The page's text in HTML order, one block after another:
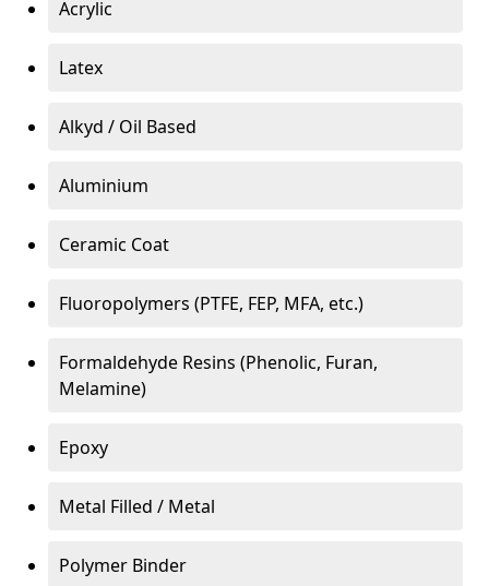
Acrylic
Latex
Alkyd / Oil Based
Aluminium
Ceramic Coat
Fluoropolymers (PTFE, FEP, MFA, etc.)
Formaldehyde Resins (Phenolic, Furan,
Melamine)
Epoxy
Metal Filled / Metal
Polymer Binder